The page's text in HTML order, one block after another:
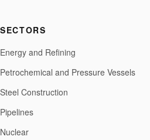
SECTORS
Energy and Refining
Petrochemical and Pressure Vessels
Steel Construction
Pipelines
Nuclear